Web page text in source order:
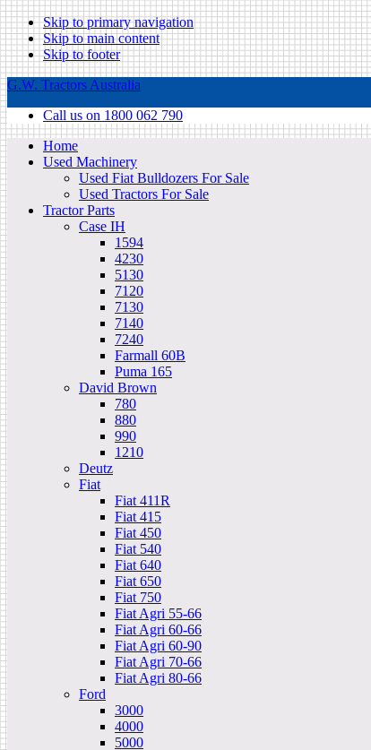
Skip to primary navigation
Skip to main content
Skip to footer
G.W. Tractors Australia
Call us on 1800 062 790
Home
Used Machinery
Used Fiat Bulldozers For Sale
Used Tractors For Sale
Tractor Parts
Case IH
1594
4230
5130
7120
7130
7140
7240
Farmall 60B
Puma 165
David Brown
780
880
990
1210
Deutz
Fiat
Fiat 411R
Fiat 415
Fiat 450
Fiat 540
Fiat 640
Fiat 650
Fiat 750
Fiat Agri 55-66
Fiat Agri 60-66
Fiat Agri 60-90
Fiat Agri 70-66
Fiat Agri 80-66
Ford
3000
4000
5000